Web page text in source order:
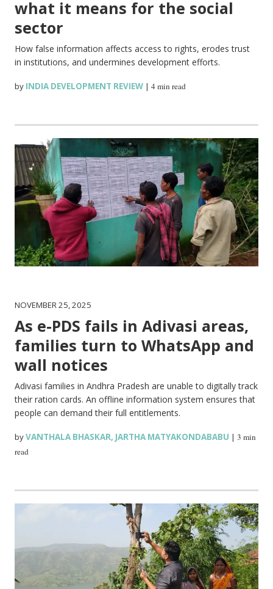
what it means for the social
sector
How false information affects access to rights, erodes trust
in institutions, and undermines development efforts.
by INDIA DEVELOPMENT REVIEW |4 min read
NOVEMBER 25, 2025
As e-PDS fails in Adivasi areas,
families turn to WhatsApp and
wall notices
Adivasi families in Andhra Pradesh are unable to digitally track
their ration cards. An offline information system ensures that
people can demand their full entitlements.
byVANTHALA BHASKAR, JARTHA MATYAKONDABABU |3 min
read